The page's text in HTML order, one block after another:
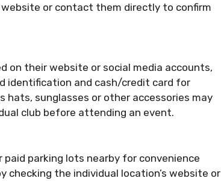
or contact them directly to confirm
on their website or social media accounts,
identification and cash/credit card for
hats, sunglasses or other accessories may
club before attending an event.
parking lots nearby for convenience
checking the individual location’s website or